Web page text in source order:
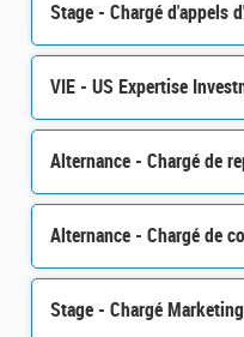
Stage - Chargé d'appels
VIE - US Expertise
Stage - Chargé